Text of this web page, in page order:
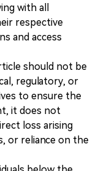
with all
respective
and access
should not be
regulatory, or
to ensure the
it does not
loss arising
or reliance on the